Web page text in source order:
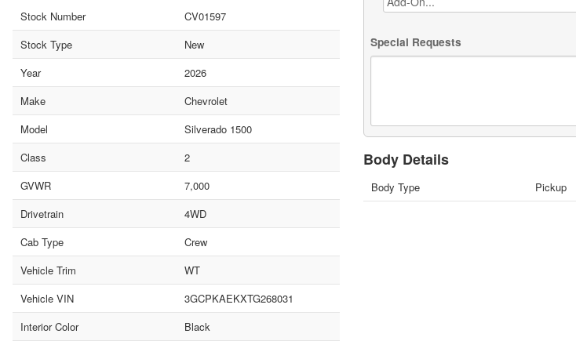
Stock Number
CV01597
Stock Type
New
Year
2026
Make
Chevrolet
Model
Silverado 1500
Class
2
GVWR
7,000
Drivetrain
4WD
Cab Type
Crew
Vehicle Trim
WT
Vehicle VIN
3GCPKAEKXTG268031
Interior Color
Black
Special Requests
Body Details
Body Type Pickup